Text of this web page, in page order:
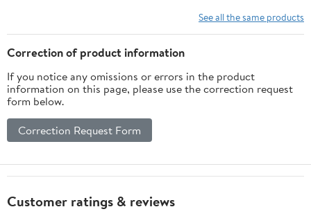
See all the same products
Correction of product information
If you notice any omissions or errors in the product
information on this page, please use the correction request
form below.
Correction Request Form
Customer ratings & reviews